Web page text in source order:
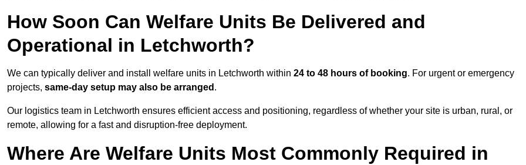
How Soon Can Welfare Units Be Delivered and
Operational in Letchworth?
We can typically deliver and install welfare units in Letchworth within 24 to 48 hours of booking. For urgent or emergency
projects, same-day setup may also be arranged .
Our logistics team in Letchworth ensures efficient access and positioning, regardless of whether your site is urban, rural, or
remote, allowing for a fast and disruption-free deployment.
Where Are Welfare Units Most Commonly Required in